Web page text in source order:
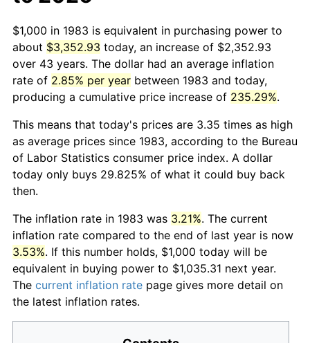
$1,000 in 1983 is equivalent in purchasing power to
about $3,352.93 today, an increase of $2,352.93
over 43 years. The dollar had an average inflation
rate of 2.85% per year between 1983 and today,
producing a cumulative price increase of 235.29%.
This means that today's prices are 3.35 times as high
as average prices since 1983, according to the Bureau
of Labor Statistics consumer price index. A dollar
today only buys 29.825% of what it could buy back
then.
The inflation rate in 1983 was 3.21%. The current
inflation rate compared to the end of last year is now
3.53%. If this number holds, $1,000 today will be
equivalent in buying power to $1,035.31 next year.
The current inflation rate page gives more detail on
the latest inflation rates.